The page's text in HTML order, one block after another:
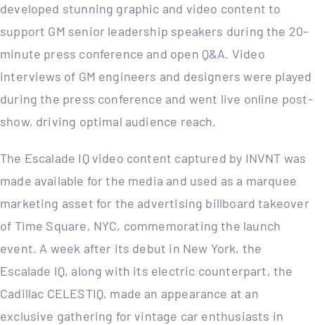
developed stunning graphic and video content to
support GM senior leadership speakers during the 20-
minute press conference and open Q&A. Video
interviews of GM engineers and designers were played
during the press conference and went live online post-
show, driving optimal audience reach.
The Escalade IQ video content captured by INVNT was
made available for the media and used as a marquee
marketing asset for the advertising billboard takeover
of Time Square, NYC, commemorating the launch
event. A week after its debut in New York, the
Escalade IQ, along with its electric counterpart, the
Cadillac CELESTIQ, made an appearance at an
exclusive gathering for vintage car enthusiasts in